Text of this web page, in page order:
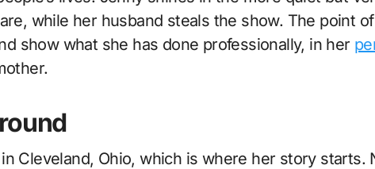
while her husband steals the show. The point
show what she has done professionally, in her
Cleveland, Ohio, which is where her story starts.